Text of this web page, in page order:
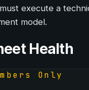
execute a
model.
Health
Only